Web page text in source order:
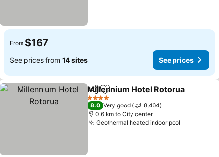
From $167
See prices from 14 sites See prices
ShareAdd to favorites
Millennium Hotel Rotorua
4 Stars
8.0 Very good
8,464
0.6 km to City center
Geothermal heated indoor pool